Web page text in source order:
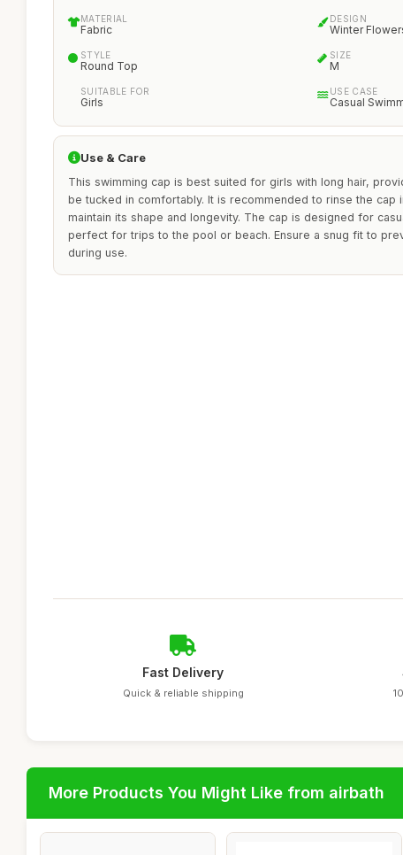
MATERIAL
Fabric
DESIGN
Winter
STYLE
Round Top
SIZE
M
SUITABLE FOR
Girls
USE CASE
Casual
Use & Care
This swimming cap is best suited for girls with long hair,
be tucked in comfortably. It is recommended to rinse the cap
maintain its shape and longevity. The cap is designed for
perfect for trips to the pool or beach. Ensure a snug fit to
during use.
Fast Delivery
Quick & reliable shipping
More Products You Might Like from airbath